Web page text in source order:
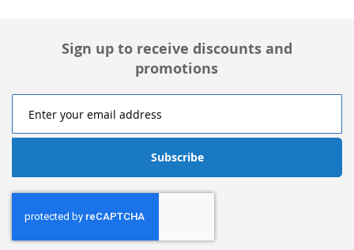
Sign up to receive discounts and
promotions
Subscribe